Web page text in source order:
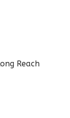
Reach